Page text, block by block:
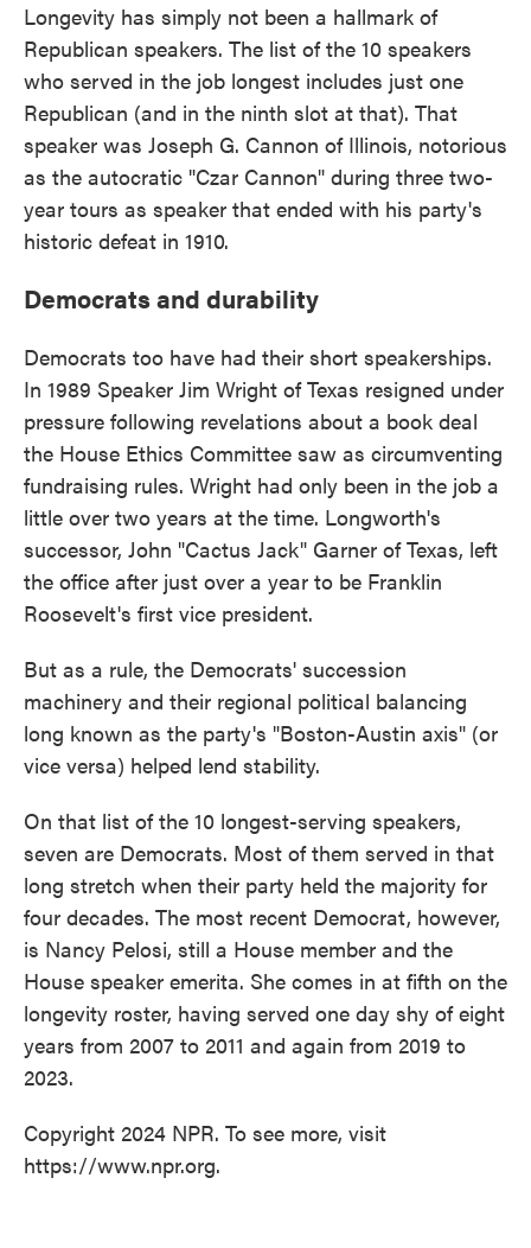
Longevity has simply not been a hallmark of
Republican speakers. The list of the 10 speakers
who served in the job longest includes just one
Republican (and in the ninth slot at that). That
speaker was Joseph G. Cannon of Illinois, notorious
as the autocratic "Czar Cannon" during three two-
year tours as speaker that ended with his party's
historic defeat in 1910.
Democrats and durability
Democrats too have had their short speakerships.
In 1989 Speaker Jim Wright of Texas resigned under
pressure following revelations about a book deal
the House Ethics Committee saw as circumventing
fundraising rules. Wright had only been in the job a
little over two years at the time. Longworth's
successor, John "Cactus Jack" Garner of Texas, left
the office after just over a year to be Franklin
Roosevelt's first vice president.
But as a rule, the Democrats' succession
machinery and their regional political balancing
long known as the party's "Boston-Austin axis" (or
vice versa) helped lend stability.
On that list of the 10 longest-serving speakers,
seven are Democrats. Most of them served in that
long stretch when their party held the majority for
four decades. The most recent Democrat, however,
is Nancy Pelosi, still a House member and the
House speaker emerita. She comes in at fifth on the
longevity roster, having served one day shy of eight
years from 2007 to 2011 and again from 2019 to
2023.
Copyright 2024 NPR. To see more, visit
https://www.npr.org.